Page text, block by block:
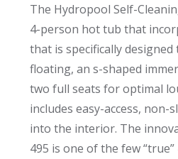
The Hydropool Self-
4-person hot tub that
that is specifically
floating, an s-shaped
two full seats for optimal
includes easy-access,
into the interior. The
495 is one of the few